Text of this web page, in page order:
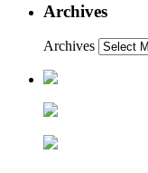
Archives
Archives